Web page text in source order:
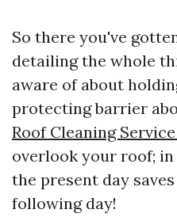
So there you've
detailing the whole
aware of about
protecting barrier
Roof Cleaning
overlook your roof;
the present day
following day!